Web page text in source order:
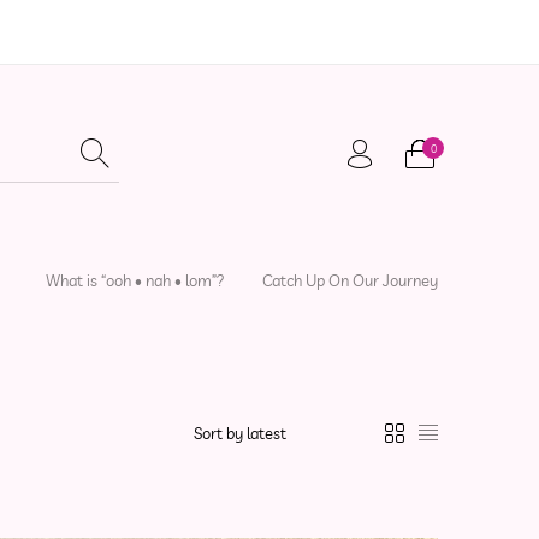
0
What is “ooh • nah • lom”? Catch Up On Our Journey